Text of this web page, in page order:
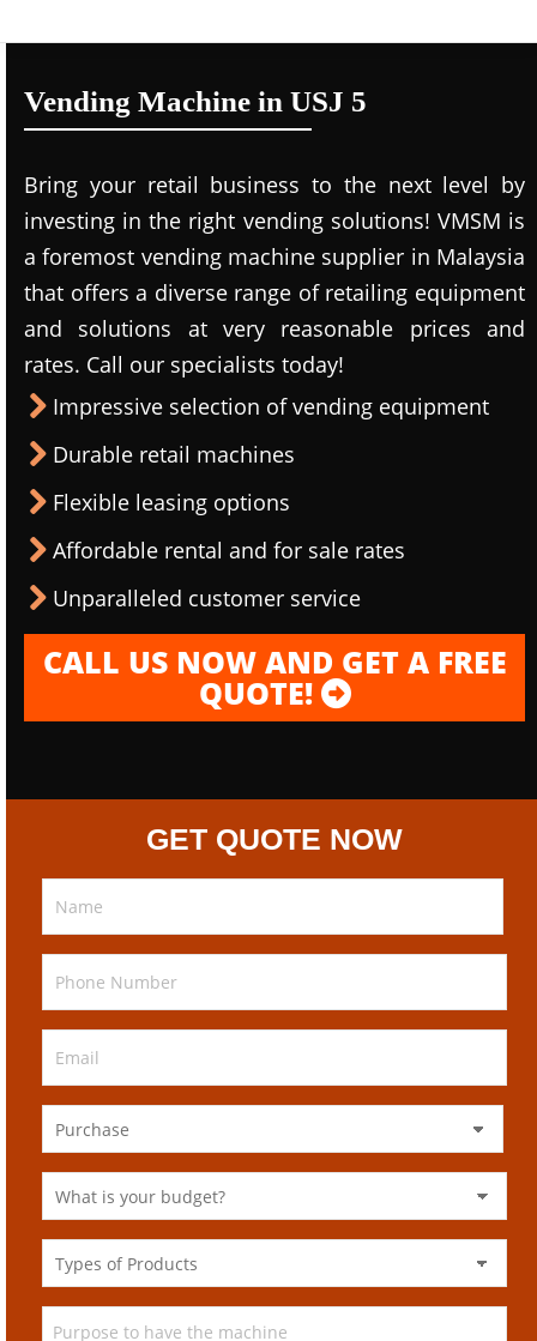
Vending Machine in USJ 5
Bring your retail business to the next level by
investing in the right vending solutions! VMSM is
a foremost vending machine supplier in Malaysia
that offers a diverse range of retailing equipment
and solutions at very reasonable prices and
rates. Call our specialists today!
Impressive selection of vending equipment
Durable retail machines
Flexible leasing options
Affordable rental and for sale rates
Unparalleled customer service
CALL US NOW AND GET A FREE
QUOTE!
GET QUOTE NOW